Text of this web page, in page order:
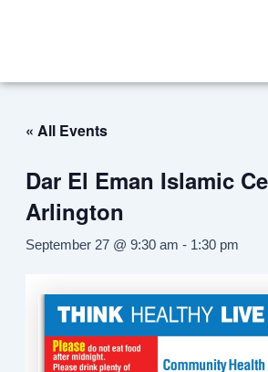
« All Events
Dar El Eman Islamic
Arlington
September 27 @ 9:30 am - 1:30 pm